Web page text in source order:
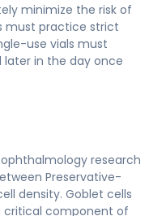
minimize the risk of
must practice strict
use vials must
later in the day once
research
Preservative-
density. Goblet cells
critical component of